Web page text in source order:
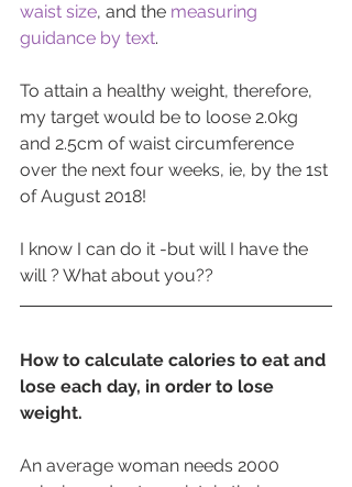
waist size, and the measuring
guidance by text.
To attain a healthy weight, therefore,
my target would be to loose 2.0kg
and 2.5cm of waist circumference
over the next four weeks, ie, by the 1st
of August 2018!
I know I can do it -but will I have the
will ? What about you??
How to calculate calories to eat and
lose each day, in order to lose
weight.
An average woman needs 2000